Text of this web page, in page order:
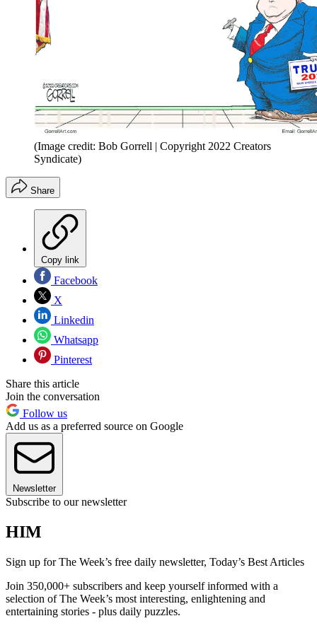
(Image credit: Bob Gorrell | Copyright 2022 Creators
Syndicate)
Share
Copy link
Facebook
X
Linkedin
Whatsapp
Pinterest
Share this article
Join the conversation
Follow us
Add us as a preferred source on Google
Newsletter
Subscribe to our newsletter
HIM
Sign up for The Week’s free daily newsletter, Today’s Best Articles
Join 350,000+ subscribers and keep yourself informed with a
selection of The Week’s most interesting, enlightening and
entertaining stories - plus daily puzzles.